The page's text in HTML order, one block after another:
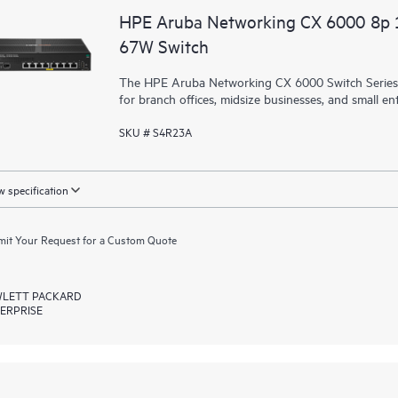
HPE Aruba Networking CX 6000 8p
67W Switch
The HPE Aruba Networking CX 6000 Switch
for branch offices, midsize businesses, and small
SKU # S4R23A
specification
Your Request for a Custom Quote
PACKARD